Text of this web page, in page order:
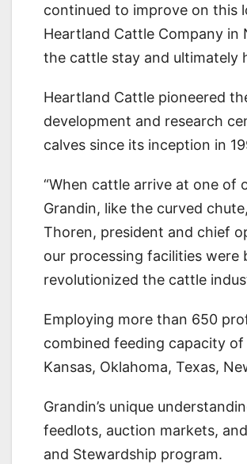
continued to improve on this
Heartland Cattle Company in
the cattle stay and ultimately
Heartland Cattle pioneered
development and research
calves since its inception in
“When cattle arrive at one of
Grandin, like the curved
Thoren, president and chief
our processing facilities
revolutionized the cattle
Employing more than 650
combined feeding capacity
Kansas, Oklahoma, Texas,
Grandin’s unique
feedlots, auction markets,
and Stewardship program.